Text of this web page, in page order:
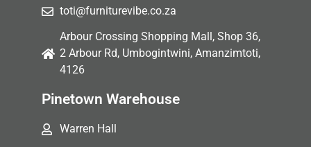
toti@furniturevibe.co.za
Arbour Crossing Shopping Mall, Shop 36,
2 Arbour Rd, Umbogintwini, Amanzimtoti,
4126
Pinetown Warehouse
Warren Hall